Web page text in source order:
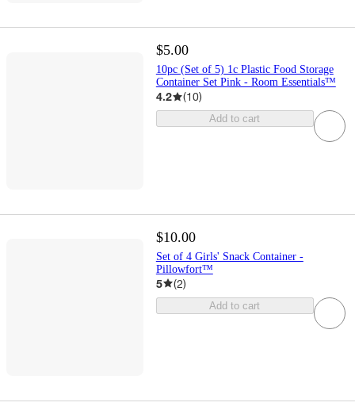
$5.00
10pc (Set of 5) 1c Plastic Food Storage
Container Set Pink - Room Essentials™
4.2 (10)
Add to cart
$10.00
Set of 4 Girls' Snack Container -
Pillowfort™
5 (2)
Add to cart